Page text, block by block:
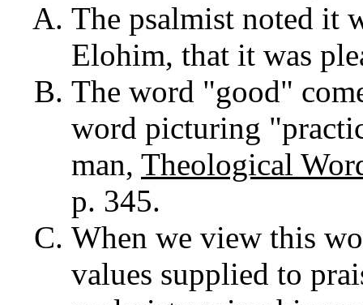
The psalmist noted it
Elohim, that it was
The word "good"
word picturing
man, Theological
p. 345.
When we view this
values supplied to